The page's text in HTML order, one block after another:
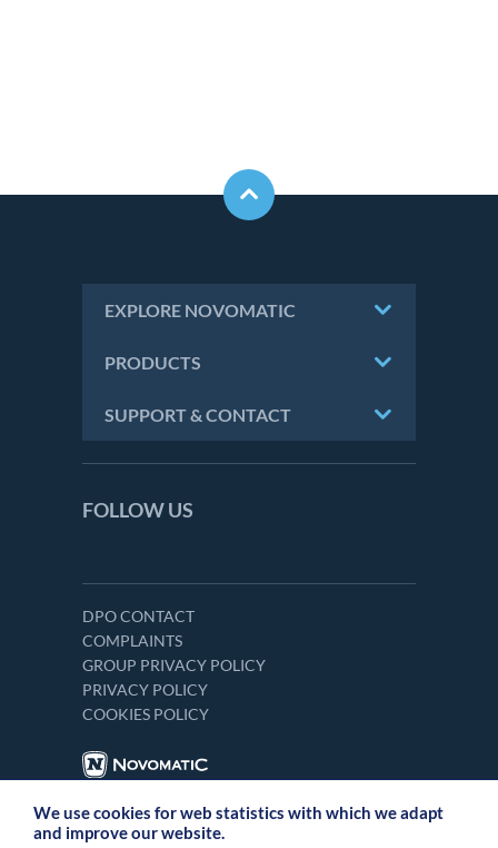
EXPLORE NOVOMATIC
PRODUCTS
SUPPORT & CONTACT
FOLLOW US
DPO CONTACT
COMPLAINTS
GROUP PRIVACY POLICY
PRIVACY POLICY
COOKIES POLICY
We use cookies for web statistics with which we adapt
and improve our website.